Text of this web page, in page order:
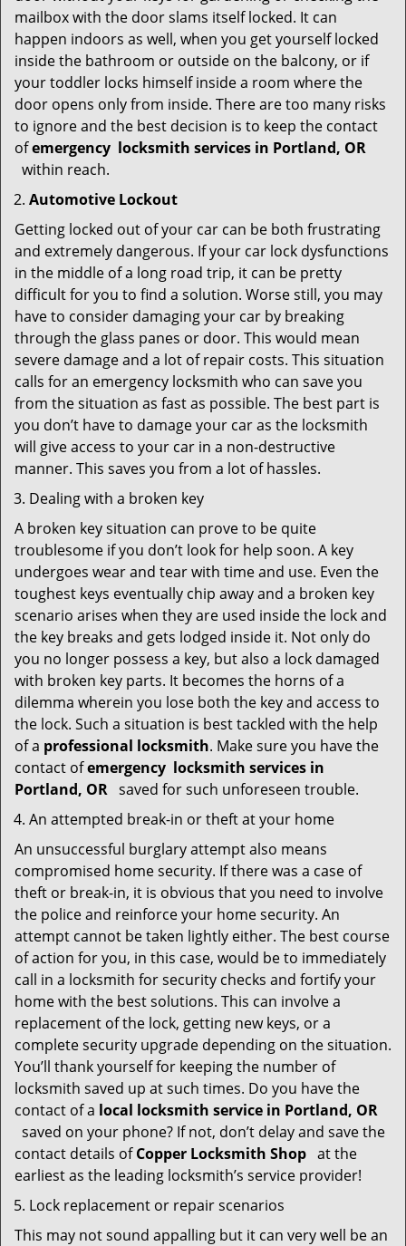
mailbox with the door slams itself locked. It can
happen indoors as well, when you get yourself locked
inside the bathroom or outside on the balcony, or if
your toddler locks himself inside a room where the
door opens only from inside. There are too many risks
to ignore and the best decision is to keep the contact
ofemergency locksmith services in Portland, OR
within reach.
Automotive Lockout
Getting locked out of your car can be both frustrating
and extremely dangerous. If your car lock dysfunctions
in the middle of a long road trip, it can be pretty
difficult for you to find a solution. Worse still, you may
have to consider damaging your car by breaking
through the glass panes or door. This would mean
severe damage and a lot of repair costs. This situation
calls for an emergency locksmith who can save you
from the situation as fast as possible. The best part is
you don’t have to damage your car as the locksmith
will give access to your car in a non-destructive
manner. This saves you from a lot of hassles.
Dealing with a broken key
A broken key situation can prove to be quite
troublesome if you don’t look for help soon. A key
undergoes wear and tear with time and use. Even the
toughest keys eventually chip away and a broken key
scenario arises when they are used inside the lock and
the key breaks and gets lodged inside it. Not only do
you no longer possess a key, but also a lock damaged
with broken key parts. It becomes the horns of a
dilemma wherein you lose both the key and access to
the lock. Such a situation is best tackled with the help
of a professional locksmith. Make sure you have the
contact ofemergency locksmith services in
Portland, OR saved for such unforeseen trouble.
An attempted break-in or theft at your home
An unsuccessful burglary attempt also means
compromised home security. If there was a case of
theft or break-in, it is obvious that you need to involve
the police and reinforce your home security. An
attempt cannot be taken lightly either. The best course
of action for you, in this case, would be to immediately
call in a locksmith for security checks and fortify your
home with the best solutions. This can involve a
replacement of the lock, getting new keys, or a
complete security upgrade depending on the situation.
You’ll thank yourself for keeping the number of
locksmith saved up at such times. Do you have the
contact of a local locksmith service in Portland, OR
saved on your phone? If not, don’t delay and save the
contact details ofCopper Locksmith Shop at the
earliest as the leading locksmith’s service provider!
Lock replacement or repair scenarios
This may not sound appalling but it can very well be an